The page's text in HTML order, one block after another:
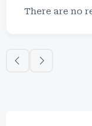
There are no